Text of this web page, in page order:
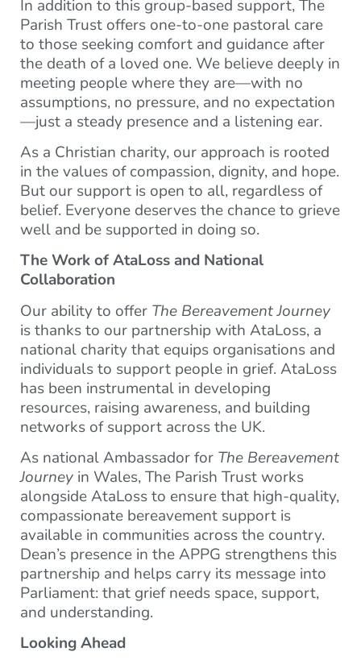
In addition to this group-based support, The
Parish Trust offers one-to-one pastoral care
to those seeking comfort and guidance after
the death of a loved one. We believe deeply in
meeting people where they are—with no
assumptions, no pressure, and no expectation
—just a steady presence and a listening ear.
As a Christian charity, our approach is rooted
in the values of compassion, dignity, and hope.
But our support is open to all, regardless of
belief. Everyone deserves the chance to grieve
well and be supported in doing so.
The Work of AtaLoss and National
Collaboration
Our ability to offer The Bereavement Journey
is thanks to our partnership with AtaLoss, a
national charity that equips organisations and
individuals to support people in grief. AtaLoss
has been instrumental in developing
resources, raising awareness, and building
networks of support across the UK.
As national Ambassador for The Bereavement
Journey in Wales, The Parish Trust works
alongside AtaLoss to ensure that high-quality,
compassionate bereavement support is
available in communities across the country.
Dean’s presence in the APPG strengthens this
partnership and helps carry its message into
Parliament: that grief needs space, support,
and understanding.
Looking Ahead